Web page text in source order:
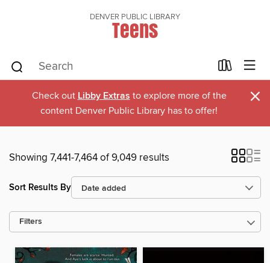
DENVER PUBLIC LIBRARY
Teens
Check out Libby Extras to explore more of the
content Denver Public Library has to offer!
×
Showing 7,441-7,464 of 9,049 results
Sort Results By
Filters